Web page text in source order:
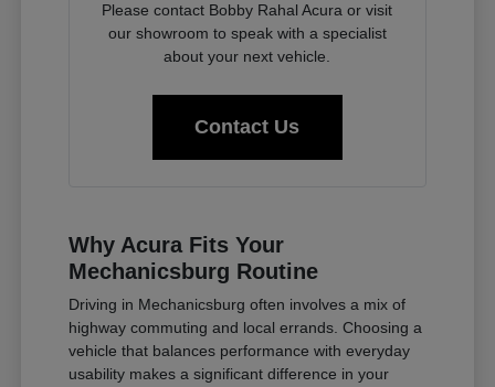
Please contact Bobby Rahal Acura or visit
our showroom to speak with a specialist
about your next vehicle.
Contact Us
Why Acura Fits Your
Mechanicsburg Routine
Driving in Mechanicsburg often involves a mix of
highway commuting and local errands. Choosing a
vehicle that balances performance with everyday
usability makes a significant difference in your